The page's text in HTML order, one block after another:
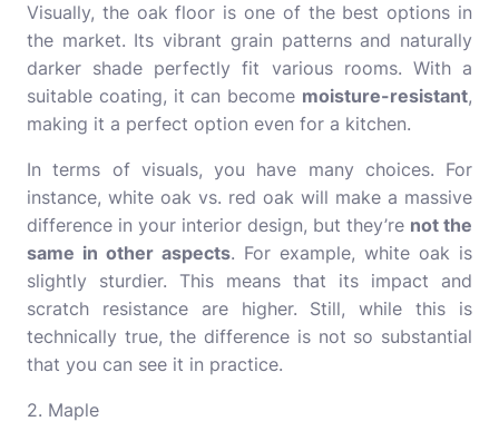
Visually, the oak floor is one of the best options in
the market. Its vibrant grain patterns and naturally
darker shade perfectly fit various rooms. With a
suitable coating, it can become moisture-resistant,
making it a perfect option even for a kitchen.
In terms of visuals, you have many choices. For
instance, white oak vs. red oak will make a massive
difference in your interior design, but they’re not the
same in other aspects. For example, white oak is
slightly sturdier. This means that its impact and
scratch resistance are higher. Still, while this is
technically true, the difference is not so substantial
that you can see it in practice.
2. Maple